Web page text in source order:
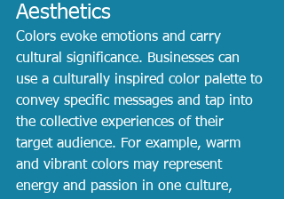
Aesthetics
Colors evoke emotions and carry
cultural significance. Businesses can
use a culturally inspired color palette to
convey specific messages and tap into
the collective experiences of their
target audience. For example, warm
and vibrant colors may represent
energy and passion in one culture,